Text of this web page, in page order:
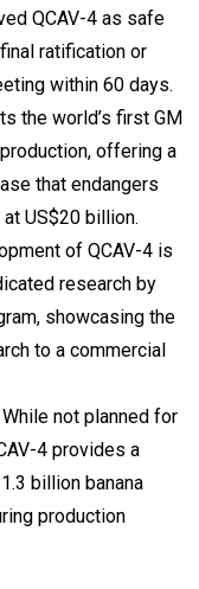
QCAV-4 as safe
ratification or
within 60 days.
the world’s first GM
offering a
that endangers
US$20 billion.
of QCAV-4 is
research by
showcasing the
to a commercial
While not planned for
4 provides a
billion banana
production